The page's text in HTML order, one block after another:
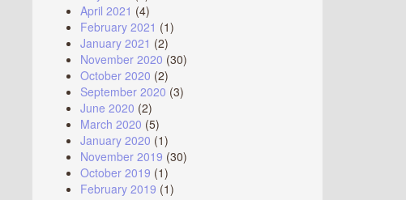
April 2021 (4)
February 2021 (1)
January 2021 (2)
November 2020 (30)
October 2020 (2)
September 2020 (3)
June 2020 (2)
March 2020 (5)
January 2020 (1)
November 2019 (30)
October 2019 (1)
February 2019 (1)